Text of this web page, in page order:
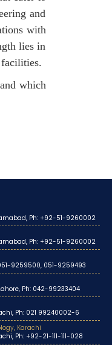
and
with
lies in
facilities.
which
Ph: +92-51-9260002
Ph: +92-51-9260002
9259500, 051-9259493
Ph: 042-99233404
Ph: 021 99240002-6
Karachi
Ph: +92-21-111-111-028